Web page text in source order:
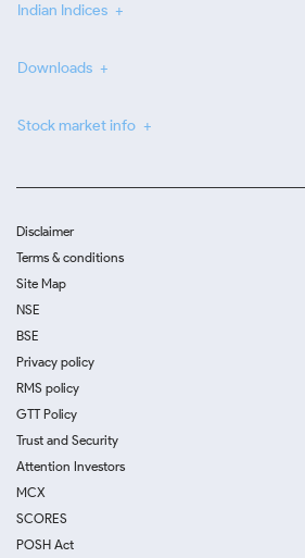
Indian Indices
Downloads
Stock market info
Disclaimer
Terms & conditions
Site Map
NSE
BSE
Privacy policy
RMS policy
GTT Policy
Trust and Security
Attention Investors
MCX
SCORES
POSH Act